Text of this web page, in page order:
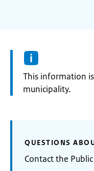
Information:
This information
municipality.
QUESTIONS
Contact the